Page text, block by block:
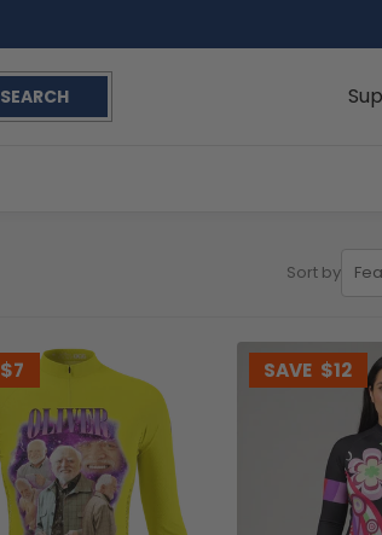
SEARCH
Sort by
$7 SAVE $12